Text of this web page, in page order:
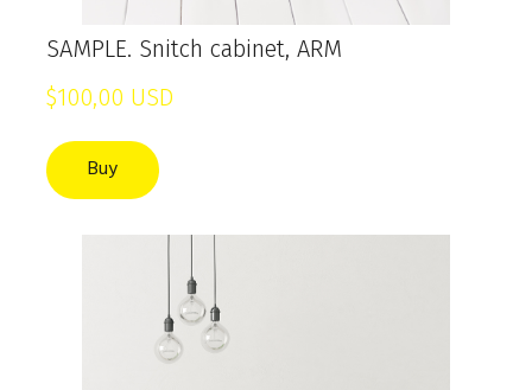
SAMPLE. Snitch cabinet, ARM
$100,00 USD
Buy